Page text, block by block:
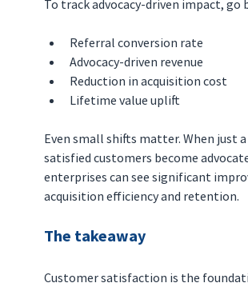
To track advocacy-driven impact, go
Referral conversion rate
Advocacy-driven revenue
Reduction in acquisition cost
Lifetime value uplift
Even small shifts matter. When just
satisfied customers become
enterprises can see significant
acquisition efficiency and retention.
The takeaway
Customer satisfaction is the